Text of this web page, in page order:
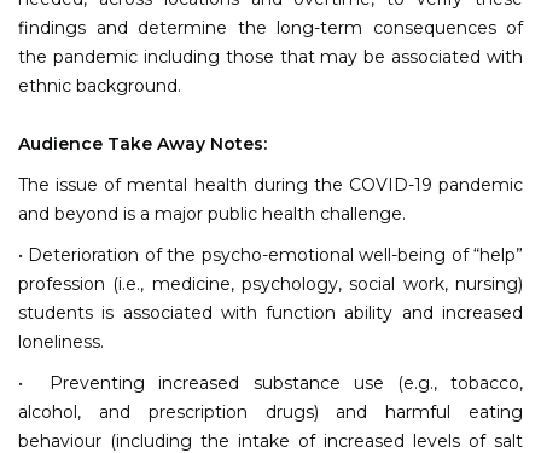
findings and determine the long-term consequences of
the pandemic including those that may be associated with
ethnic background.
Audience Take Away Notes:
The issue of mental health during the COVID-19 pandemic
and beyond is a major public health challenge.
• Deterioration of the psycho-emotional well-being of “help”
profession (i.e., medicine, psychology, social work, nursing)
students is associated with function ability and increased
loneliness.
• Preventing increased substance use (e.g., tobacco,
alcohol, and prescription drugs) and harmful eating
behaviour (including the intake of increased levels of salt